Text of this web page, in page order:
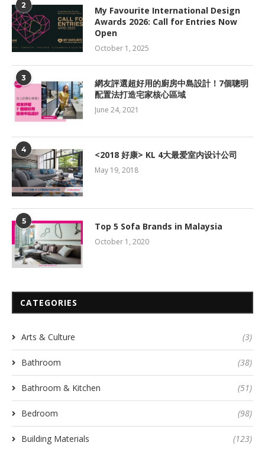
2
My Favourite International Design
Awards 2026: Call for Entries Now
Open
October 1, 2025
3
網友評選超好用的廚房中島設計！7個聰明
配置法打造宅家核心區域
June 24, 2021
4 <2018 好康> KL 4大最爱室内设计公司
May 19, 2018
5 Top 5 Sofa Brands in Malaysia
October 1, 2020
CATEGORIES
Arts & Culture (3)
Bathroom (38)
Bathroom & Kitchen (51)
Bedroom (98)
Building Materials (123)